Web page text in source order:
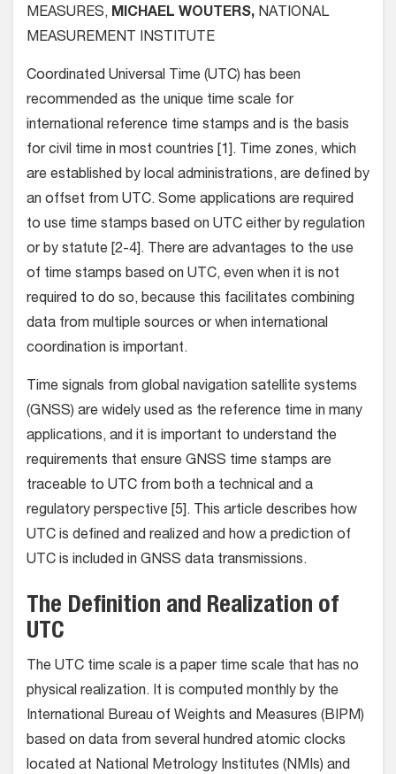
MEASURES, MICHAEL WOUTERS, NATIONAL
MEASUREMENT INSTITUTE
Coordinated Universal Time (UTC) has been
recommended as the unique time scale for
international reference time stamps and is the basis
for civil time in most countries [1]. Time zones, which
are established by local administrations, are defined by
an offset from UTC. Some applications are required
to use time stamps based on UTC either by regulation
or by statute [2-4]. There are advantages to the use
of time stamps based on UTC, even when it is not
required to do so, because this facilitates combining
data from multiple sources or when international
coordination is important.
Time signals from global navigation satellite systems
(GNSS) are widely used as the reference time in many
applications, and it is important to understand the
requirements that ensure GNSS time stamps are
traceable to UTC from both a technical and a
regulatory perspective [5]. This article describes how
UTC is defined and realized and how a prediction of
UTC is included in GNSS data transmissions.
The Definition and Realization of
UTC
The UTC time scale is a paper time scale that has no
physical realization. It is computed monthly by the
International Bureau of Weights and Measures (BIPM)
based on data from several hundred atomic clocks
located at National Metrology Institutes (NMIs) and